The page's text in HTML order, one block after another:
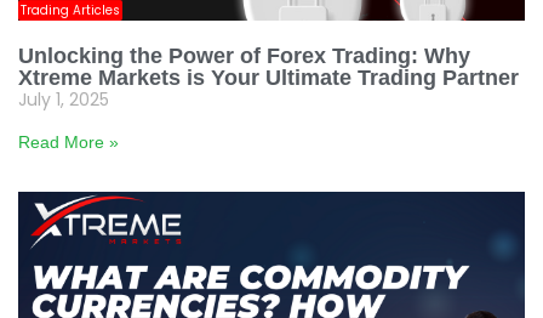
Trading Articles
Unlocking the Power of Forex Trading: Why
Xtreme Markets is Your Ultimate Trading Partner
July 1, 2025
Read More »